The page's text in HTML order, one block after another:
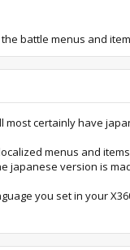
the name, this is being
1118981p1.html
NTSC-J....or not...
battle menus and
certainly have
menus and
japanese version is
you set in your